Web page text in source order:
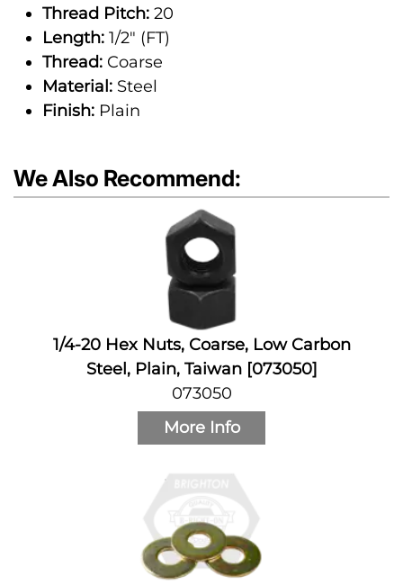
Thread Pitch: 20
Length: 1/2" (FT)
Thread: Coarse
Material: Steel
Finish: Plain
We Also Recommend:
1/4-20 Hex Nuts, Coarse, Low Carbon
Steel, Plain, Taiwan [073050]
073050
More Info